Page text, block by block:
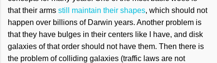
that their arms still maintain their shapes, which should not
happen over billions of Darwin years. Another problem is
that they have bulges in their centers like I have, and disk
galaxies of that order should not have them. Then there is
the problem of colliding galaxies (traffic laws are not